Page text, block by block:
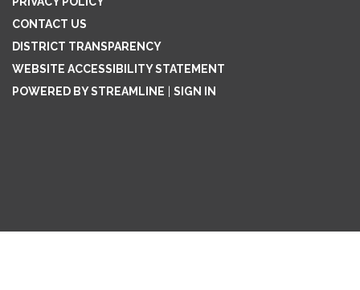
CONTACT US
DISTRICT TRANSPARENCY
WEBSITE ACCESSIBILITY STATEMENT
POWERED BY STREAMLINE
SIGN IN